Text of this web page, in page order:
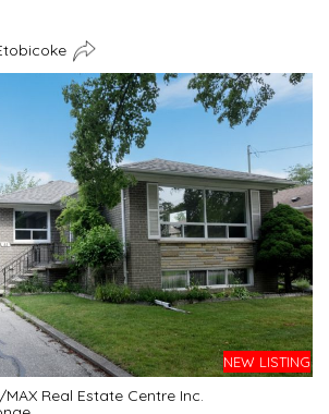
NEW LISTING
Real Estate Centre Inc.